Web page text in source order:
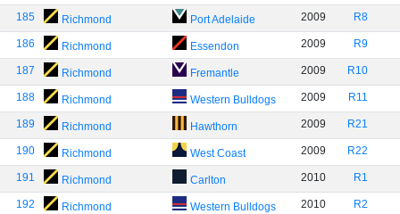
185 Richmond Port Adelaide 2009 R8
186 Richmond Essendon 2009 R9
187 Richmond Fremantle 2009 R10
188 Richmond Western Bulldogs 2009 R11
189 Richmond Hawthorn 2009 R21
190 Richmond West Coast 2009 R22
191 Richmond Carlton 2010 R1
192 Richmond Western Bulldogs 2010 R2